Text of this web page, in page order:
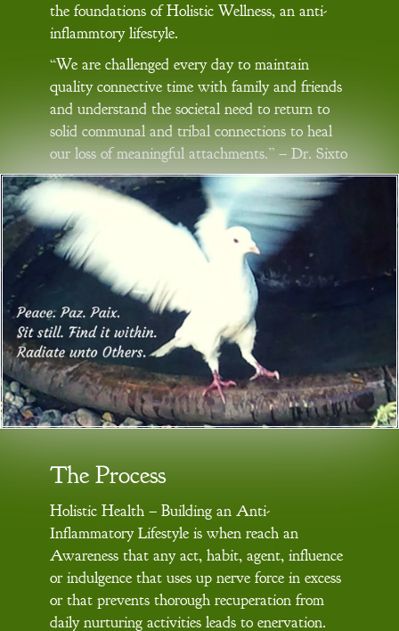
the foundations of Holistic Wellness, an anti-
inflammtory lifestyle.
“We are challenged every day to maintain
quality connective time with family and friends
and understand the societal need to return to
solid communal and tribal connections to heal
our loss of meaningful attachments.” – Dr. Sixto
The Process
Holistic Health – Building an Anti-
Inflammatory Lifestyle is when reach an
Awareness that any act, habit, agent, influence
or indulgence that uses up nerve force in excess
or that prevents thorough recuperation from
daily nurturing activities leads to enervation.